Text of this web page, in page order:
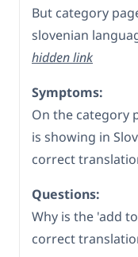
But category
slovenian
hidden link
Symptoms:
On the category
is showing in
correct
Questions:
Why is the 'add
correct